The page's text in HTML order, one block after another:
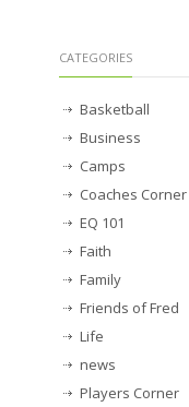
CATEGORIES
Basketball
Business
Camps
Coaches Corner
EQ 101
Faith
Family
Friends of Fred
Life
news
Players Corner